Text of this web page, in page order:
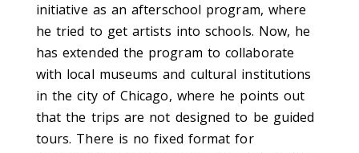
initiative as an afterschool program, where
he tried to get artists into schools. Now, he
has extended the program to collaborate
with local museums and cultural institutions
in the city of Chicago, where he points out
that the trips are not designed to be guided
tours. There is no fixed format for